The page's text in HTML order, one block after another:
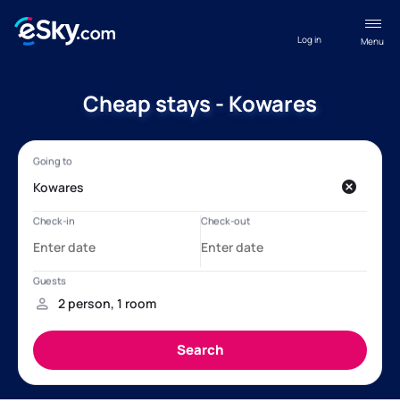
Menu
Log in
Cheap stays - Kowares